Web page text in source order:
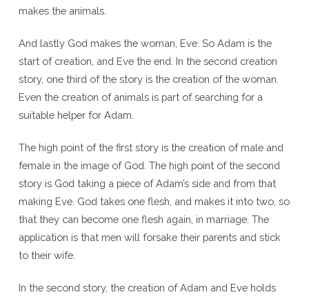
makes the animals.
And lastly God makes the woman, Eve. So Adam is the
start of creation, and Eve the end. In the second creation
story, one third of the story is the creation of the woman.
Even the creation of animals is part of searching for a
suitable helper for Adam.
The high point of the first story is the creation of male and
female in the image of God. The high point of the second
story is God taking a piece of Adam’s side and from that
making Eve. God takes one flesh, and makes it into two, so
that they can become one flesh again, in marriage. The
application is that men will forsake their parents and stick
to their wife.
In the second story, the creation of Adam and Eve holds